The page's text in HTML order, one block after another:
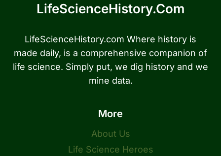
LifeScienceHistory.com
LifeScienceHistory.com Where history is
made daily, is a comprehensive companion of
life science. Simply put, we dig history and we
mine data.
More
About Us
Life Science Heroes